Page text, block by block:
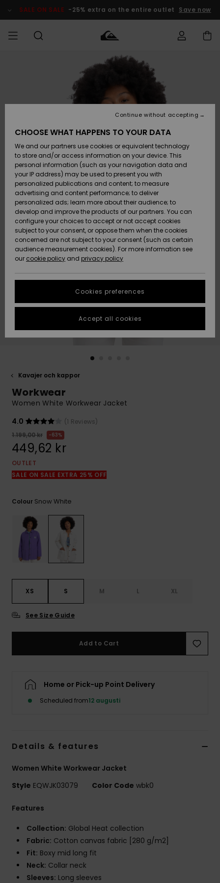
Product SALE ON SALE -25% extra on the entire outlet Save now
Kläder
Accessoarer
Skor & Flip-
flops
Suft/vatten
Snö
Nyinkommet
Kläder
Accessoarer
Skor & Flip-
flops
Suft/vatten
Snö
Nyinkommet
Shop
Nyinkommet
Highlights
Snö
SURF
Surfbutik
herr
Surfbutik
Highlights
Webbforum
SNOW
Vinterbutik
herr
Vinterbutik
Vinterbutik
dam
Höjdpunkter
Webbforum
SALE ON
SALE
Outlet herr
Outlet barn
Outlet
Dam
HELP &
CONTACT
Access my
order
Shipping
Payment
Quiksilver
Freedom
Data Protection
Size Chart
fastest answer
to your
Start a
conversation
Find answers
contact form.
STORELOCATOR
WISHLIST
Kavajer och kappor
Workwear
Women White Workwear Jacket
4.0
(1 Reviews)
1.199,00 kr
63%
449,62 kr
OUTLET
SALE ON SALE EXTRA 25% OFF
Colour Snow White
XS S M L XL
See Size Guide
Add to Cart
Home or Pick-up Point Delivery
Scheduled from12 augusti
Details & features
Women White Workwear Jacket
Style EQWJK03079 Color Code wbk0
Features
Collection: Global Heat collection
Fabric: Cotton canvas fabric [280 g/m2]
Fit: Boxy mid long fit
Neck: Collar neck
Sleeves: Long sleeves
CHOOSE WHAT HAPPENS TO YOUR DATA
We and our partners use cookies or equivalent technology
to store and/or access information on your device. This
personal information (such as your navigation data and
your IP address) may be used to present you with
personalized publications and content; to measure
advertising and content performance; to deliver
personalized ads; learn more about their audience; to
develop and improve the products of our partners. You can
configure your choices to accept or not accept cookies
subject to your consent, or oppose them when the cookies
concerned are not subject to your consent (such as certain
audience measurement cookies). For more information see
our cookie policy and privacy policy
Cookies preferences
Continue without accepting
Accept all cookies